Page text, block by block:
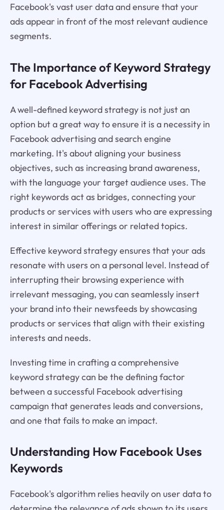
Facebook's vast user data and ensure that your
ads appear in front of the most relevant audience
segments.
The Importance of Keyword Strategy
for Facebook Advertising
A well-defined keyword strategy is not just an
option but a great way to ensure it is a necessity in
Facebook advertising and search engine
marketing. It's about aligning your business
objectives, such as increasing brand awareness,
with the language your target audience uses. The
right keywords act as bridges, connecting your
products or services with users who are expressing
interest in similar offerings or related topics.
Effective keyword strategy ensures that your ads
resonate with users on a personal level. Instead of
interrupting their browsing experience with
irrelevant messaging, you can seamlessly insert
your brand into their newsfeeds by showcasing
products or services that align with their existing
interests and needs.
Investing time in crafting a comprehensive
keyword strategy can be the defining factor
between a successful Facebook advertising
campaign that generates leads and conversions,
and one that fails to make an impact.
Understanding How Facebook Uses
Keywords
Facebook's algorithm relies heavily on user data to